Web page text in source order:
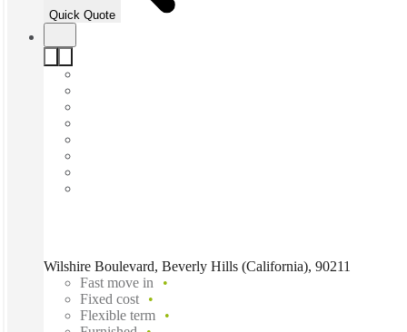
Quick Quote
Wilshire Boulevard, Beverly Hills (California), 90211
Fast move in
Fixed cost
Flexible term